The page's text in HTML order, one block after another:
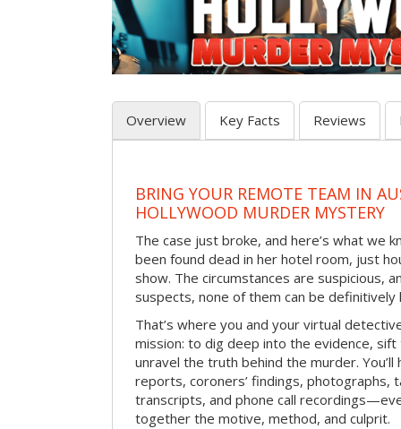
Overview Key Facts Reviews
BRING YOUR REMOTE TEAM IN
HOLLYWOOD MURDER MYSTERY
The case just broke, and here’s what we
been found dead in her hotel room, just
show. The circumstances are suspicious,
suspects, none of them can be
That’s where you and your virtual
mission: to dig deep into the evidence,
unravel the truth behind the murder. You’ll
reports, coroners’ findings, photographs,
transcripts, and phone call
together the motive, method, and culprit.